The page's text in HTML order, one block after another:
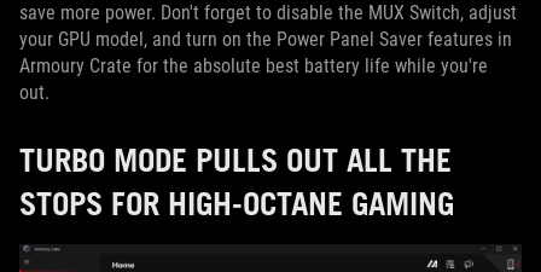
save more power. Don't forget to disable the MUX Switch, adjust
your GPU model, and turn on the Power Panel Saver features in
Armoury Crate for the absolute best battery life while you're
out.
TURBO MODE PULLS OUT ALL THE
STOPS FOR HIGH-OCTANE GAMING